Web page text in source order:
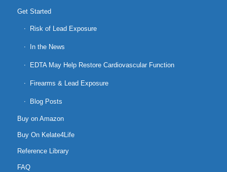
Get Started
Risk of Lead Exposure
In the News
EDTA May Help Restore Cardiovascular Function
Firearms & Lead Exposure
Blog Posts
Buy on Amazon
Buy On Kelate4Life
Reference Library
FAQ